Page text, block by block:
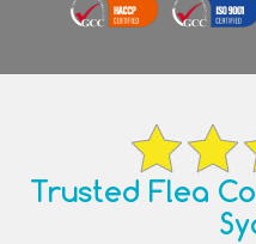
Trusted Flea